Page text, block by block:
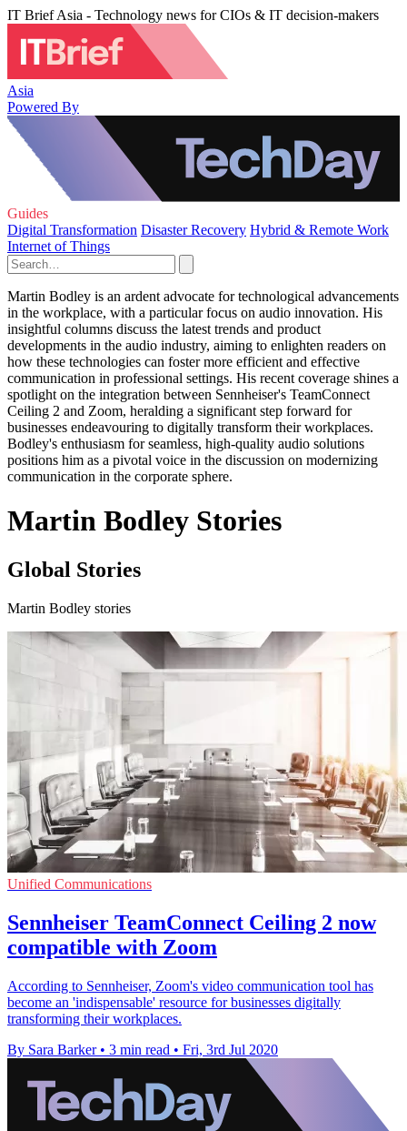
IT Brief Asia - Technology news for CIOs & IT decision-makers
Asia
Powered By
Guides
Digital Transformation Disaster Recovery Hybrid & Remote Work
Internet of Things
Martin Bodley is an ardent advocate for technological advancements
in the workplace, with a particular focus on audio innovation. His
insightful columns discuss the latest trends and product
developments in the audio industry, aiming to enlighten readers on
how these technologies can foster more efficient and effective
communication in professional settings. His recent coverage shines a
spotlight on the integration between Sennheiser's TeamConnect
Ceiling 2 and Zoom, heralding a significant step forward for
businesses endeavouring to digitally transform their workplaces.
Bodley's enthusiasm for seamless, high-quality audio solutions
positions him as a pivotal voice in the discussion on modernizing
communication in the corporate sphere.
Martin Bodley Stories
Global Stories
Martin Bodley stories
Unified Communications
Sennheiser TeamConnect Ceiling 2 now
compatible with Zoom
According to Sennheiser, Zoom's video communication tool has
become an 'indispensable' resource for businesses digitally
transforming their workplaces.
By Sara Barker • 3 min read • Fri, 3rd Jul 2020